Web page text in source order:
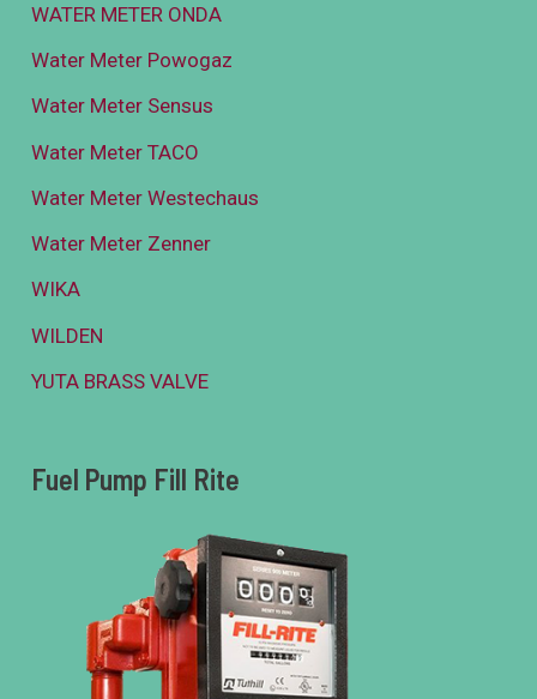
WATER METER ONDA
Water Meter Powogaz
Water Meter Sensus
Water Meter TACO
Water Meter Westechaus
Water Meter Zenner
WIKA
WILDEN
YUTA BRASS VALVE
Fuel Pump Fill Rite